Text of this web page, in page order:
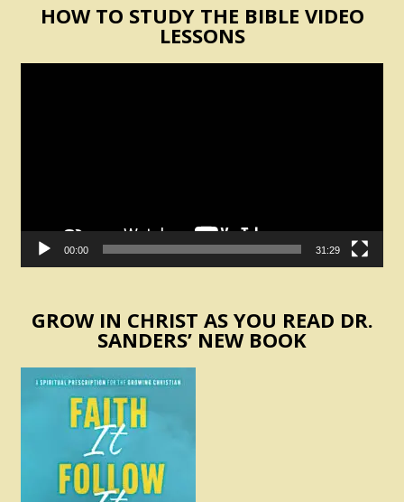
HOW TO STUDY THE BIBLE VIDEO
LESSONS
00:00 31:29
GROW IN CHRIST AS YOU READ DR.
SANDERS’ NEW BOOK